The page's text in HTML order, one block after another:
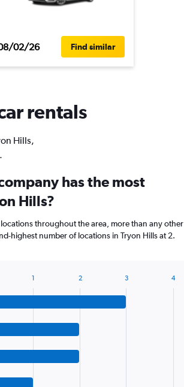
02/26 Find similar
rentals
Hills,
has the most
Hills?
locations throughout the area, more than any other
highest number of locations in Tryon Hills at 2.
1 2 3 4